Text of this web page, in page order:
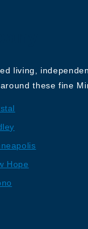
living,
these fine
Hope